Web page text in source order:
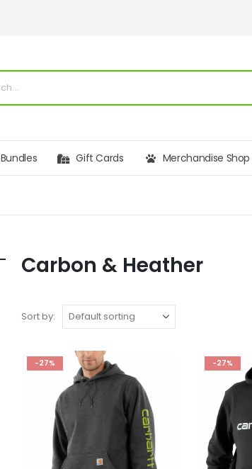
Bundles Gift Cards Merchandise Shop
Carbon & Heather
Sort by:
-27% -27%